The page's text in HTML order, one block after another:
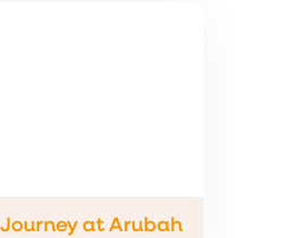
Journey at Arubah